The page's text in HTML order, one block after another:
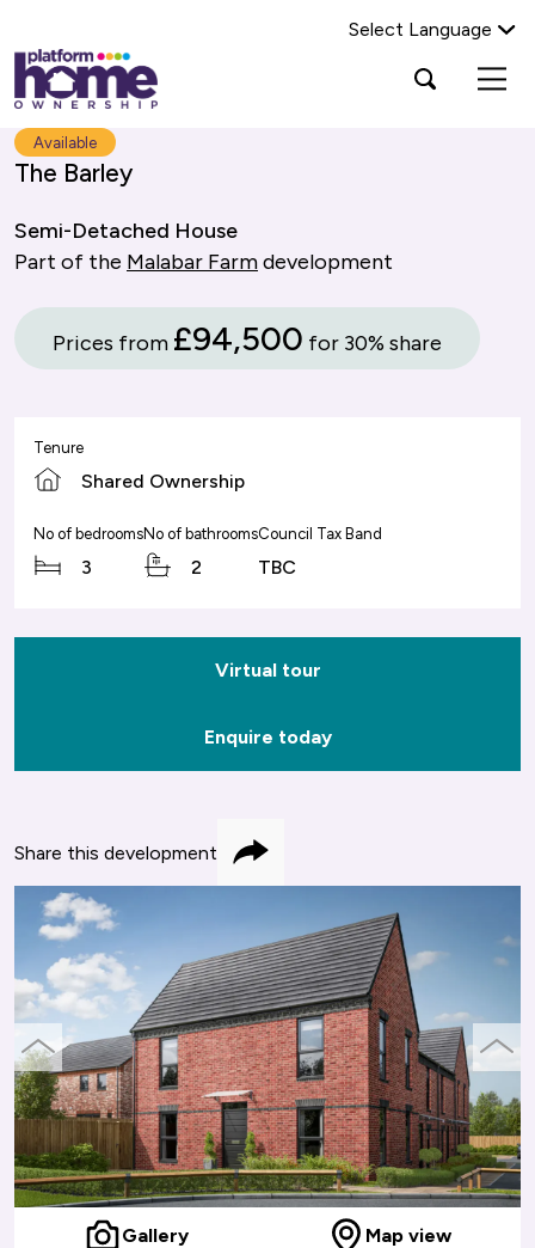
Platform
housing
group,
home
page
Select Language
Open
search
Search Platform Home Ownership
Gallery Map view
previous
slide
next
slide
Available
The Barley
Semi-Detached House
Part of the Malabar Farmdevelopment
Prices from £94,500 for 30% share
Tenure
Shared Ownership
No of bedrooms
3
No of bathrooms
2
Council Tax Band
TBC
Virtual tour
Enquire today
Share this development Share